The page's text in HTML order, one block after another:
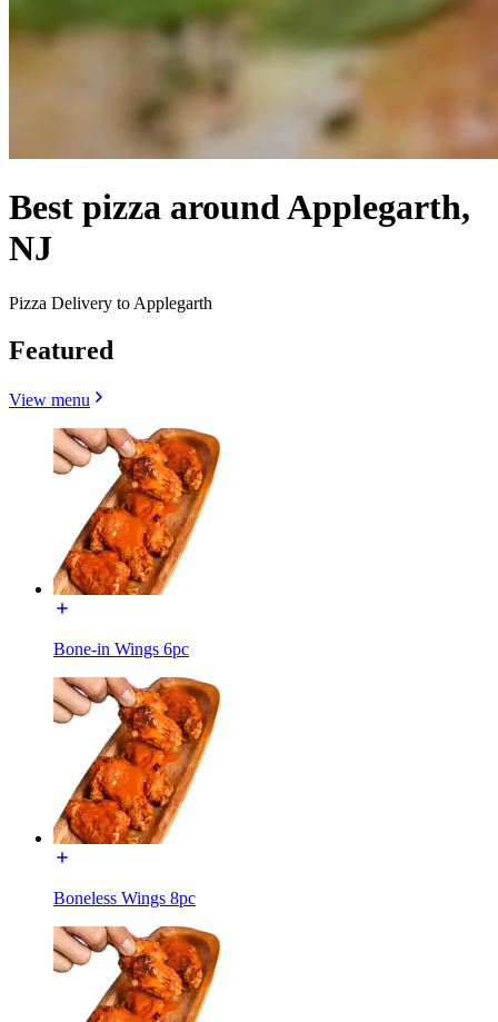
Best pizza around Applegarth,
NJ
Pizza Delivery to Applegarth
Featured
View menu
Bone-in Wings 6pc
Boneless Wings 8pc